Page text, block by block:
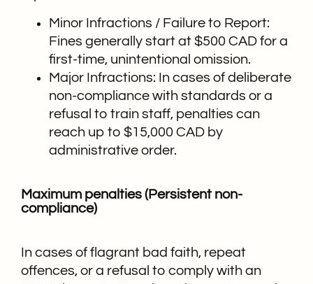
Minor Infractions / Failure to Report:
Fines generally start at $500 CAD for a
first-time, unintentional omission.
Major Infractions: In cases of deliberate
non-compliance with standards or a
refusal to train staff, penalties can
reach up to $15,000 CAD by
administrative order.
Maximum penalties (Persistent non-
compliance)
In cases of flagrant bad faith, repeat
offences, or a refusal to comply with an